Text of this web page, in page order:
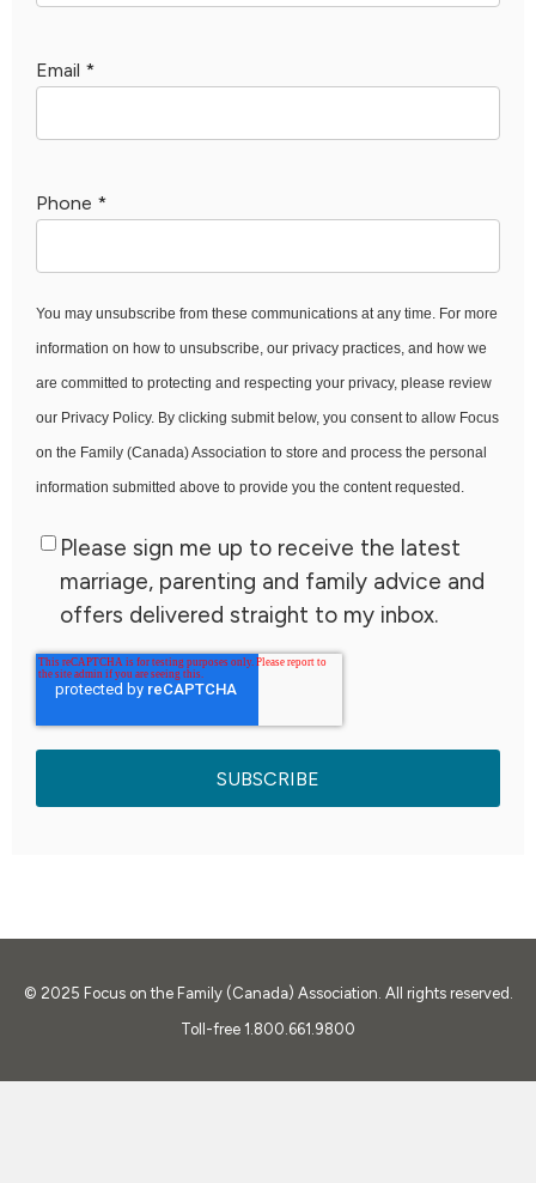
Email *
Phone *
You may unsubscribe from these communications at any time. For more
information on how to unsubscribe, our privacy practices, and how we
are committed to protecting and respecting your privacy, please review
our Privacy Policy. By clicking submit below, you consent to allow Focus
on the Family (Canada) Association to store and process the personal
information submitted above to provide you the content requested.
Please sign me up to receive the latest
marriage, parenting and family advice and
offers delivered straight to my inbox.
© 2025 Focus on the Family (Canada) Association. All rights reserved.
Toll-free 1.800.661.9800